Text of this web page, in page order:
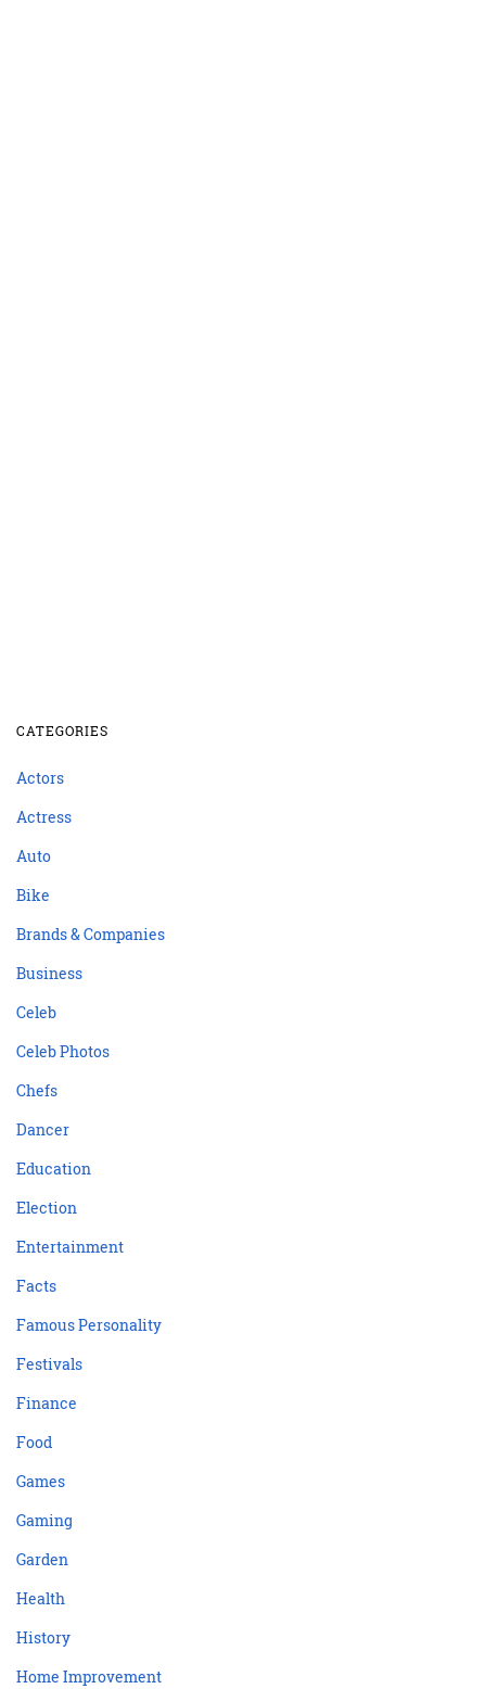
CATEGORIES
Actors
Actress
Auto
Bike
Brands & Companies
Business
Celeb
Celeb Photos
Chefs
Dancer
Education
Election
Entertainment
Facts
Famous Personality
Festivals
Finance
Food
Games
Gaming
Garden
Health
History
Home Improvement